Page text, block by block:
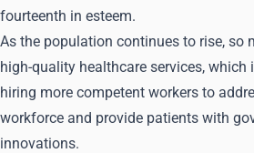
fourteenth in esteem.
As the population continues to rise, so
high-quality healthcare services, which
hiring more competent workers to
workforce and provide patients with
innovations.